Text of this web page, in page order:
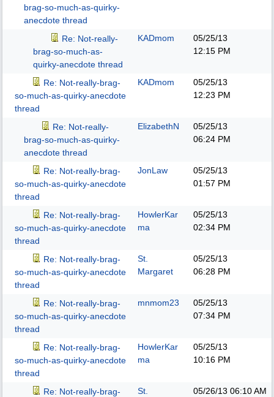
brag-so-much-as-quirky-
anecdote thread
Re: Not-really-
brag-so-much-as-
quirky-anecdote thread
KADmom
05/25/13
12:15 PM
Re: Not-really-brag-
so-much-as-quirky-anecdote
thread
KADmom
05/25/13
12:23 PM
Re: Not-really-
brag-so-much-as-quirky-
anecdote thread
ElizabethN
05/25/13
06:24 PM
Re: Not-really-brag-
so-much-as-quirky-anecdote
thread
JonLaw
05/25/13
01:57 PM
Re: Not-really-brag-
so-much-as-quirky-anecdote
thread
HowlerKar
ma
05/25/13
02:34 PM
Re: Not-really-brag-
so-much-as-quirky-anecdote
thread
St.
Margaret
05/25/13
06:28 PM
Re: Not-really-brag-
so-much-as-quirky-anecdote
thread
mnmom23
05/25/13
07:34 PM
Re: Not-really-brag-
so-much-as-quirky-anecdote
thread
HowlerKar
ma
05/25/13
10:16 PM
Re: Not-really-brag-
St.
05/26/13 06:10 AM